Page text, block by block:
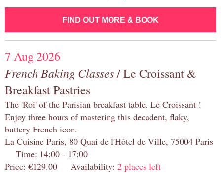
FIND OUT MORE & BOOK
7 Aug 2026
French Baking Classes/ Le Croissant &
Breakfast Pastries
The 'Roi' of the Parisian breakfast table, Le Croissant !
Enjoy three hours of mastering this decadent, flaky,
buttery French icon.
La Cuisine Paris, 80 Quai de l'Hôtel de Ville, 75004 Paris
Time: 14:00 - 17:00
Price: €129.00 Availability: 2 places left